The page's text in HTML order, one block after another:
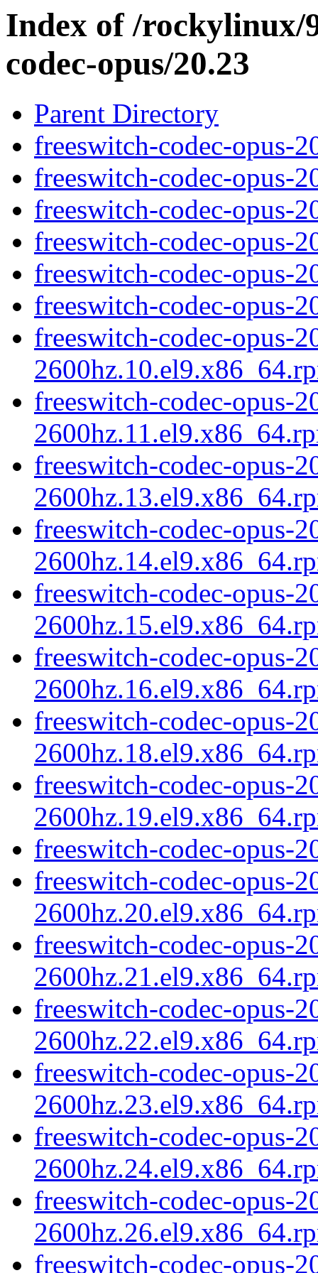
Index of /rockylinux/
codec-opus/20.23
Parent Directory
freeswitch-codec-opus-
freeswitch-codec-opus-
freeswitch-codec-opus-
freeswitch-codec-opus-
freeswitch-codec-opus-
freeswitch-codec-opus-
freeswitch-codec-opus-
freeswitch-codec-opus-
freeswitch-codec-opus-
freeswitch-codec-opus-
freeswitch-codec-opus-
freeswitch-codec-opus-
freeswitch-codec-opus-
freeswitch-codec-opus-
freeswitch-codec-opus-
freeswitch-codec-opus-
freeswitch-codec-opus-
freeswitch-codec-opus-
freeswitch-codec-opus-
freeswitch-codec-opus-
freeswitch-codec-opus-
freeswitch-codec-opus-